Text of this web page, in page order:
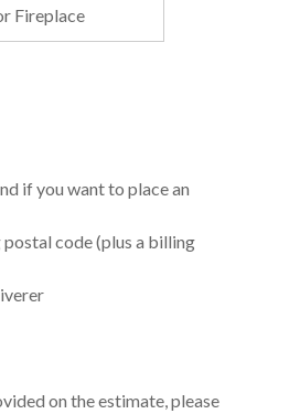
Fireplace
if you want to place an
code (plus a billing
on the estimate, please